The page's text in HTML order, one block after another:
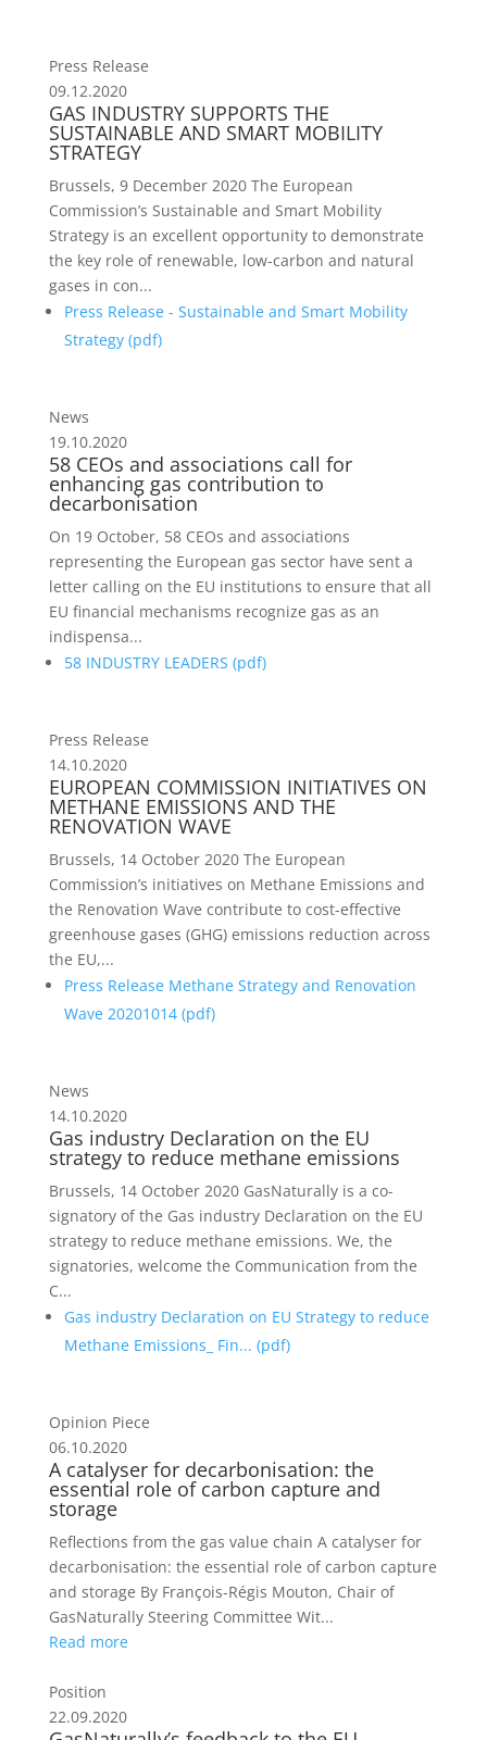
Press Release
09.12.2020
GAS INDUSTRY SUPPORTS THE
SUSTAINABLE AND SMART MOBILITY
STRATEGY
Brussels, 9 December 2020 The European
Commission’s Sustainable and Smart Mobility
Strategy is an excellent opportunity to demonstrate
the key role of renewable, low-carbon and natural
gases in con...
Press Release - Sustainable and Smart Mobility
Strategy (pdf)
News
19.10.2020
58 CEOs and associations call for
enhancing gas contribution to
decarbonisation
On 19 October, 58 CEOs and associations
representing the European gas sector have sent a
letter calling on the EU institutions to ensure that all
EU financial mechanisms recognize gas as an
indispensa...
58 INDUSTRY LEADERS (pdf)
Press Release
14.10.2020
EUROPEAN COMMISSION INITIATIVES ON
METHANE EMISSIONS AND THE
RENOVATION WAVE
Brussels, 14 October 2020 The European
Commission’s initiatives on Methane Emissions and
the Renovation Wave contribute to cost-effective
greenhouse gases (GHG) emissions reduction across
the EU,...
Press Release Methane Strategy and Renovation
Wave 20201014 (pdf)
News
14.10.2020
Gas industry Declaration on the EU
strategy to reduce methane emissions
Brussels, 14 October 2020 GasNaturally is a co-
signatory of the Gas industry Declaration on the EU
strategy to reduce methane emissions. We, the
signatories, welcome the Communication from the
C...
Gas industry Declaration on EU Strategy to reduce
Methane Emissions_ Fin... (pdf)
Opinion Piece
06.10.2020
A catalyser for decarbonisation: the
essential role of carbon capture and
storage
Reflections from the gas value chain A catalyser for
decarbonisation: the essential role of carbon capture
and storage By François-Régis Mouton, Chair of
GasNaturally Steering Committee Wit...
Read more
Position
22.09.2020